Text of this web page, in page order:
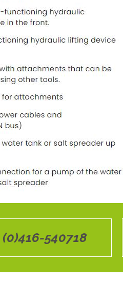
(0)416-540718